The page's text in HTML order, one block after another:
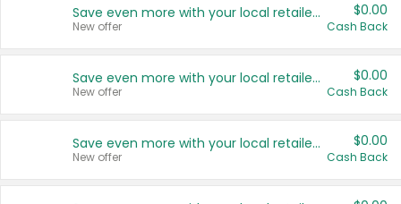
Save even more with your local retailers
New offer
$0.00
Cash Back
Save even more with your local retailers
New offer
$0.00
Cash Back
Save even more with your local retailers
New offer
$0.00
Cash Back